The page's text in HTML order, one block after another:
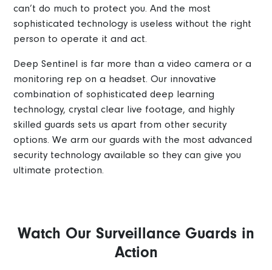
can’t do much to protect you. And the most
sophisticated technology is useless without the right
person to operate it and act.
Deep Sentinel is far more than a video camera or a
monitoring rep on a headset. Our innovative
combination of sophisticated deep learning
technology, crystal clear live footage, and highly
skilled guards sets us apart from other security
options. We arm our guards with the most advanced
security technology available so they can give you
ultimate protection.
Watch Our Surveillance Guards in
Action